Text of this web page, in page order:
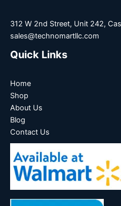
312 W 2nd Street, Unit 242,
sales@technomartllc.com
Quick Links
Home
Shop
About Us
Blog
Contact Us